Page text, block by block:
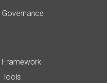
Governance
Framework
Tools